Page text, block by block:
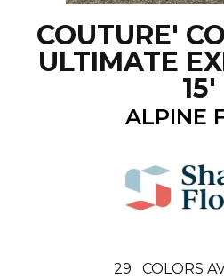
COUTURE'
ULTIMATE
15'
ALPINE
29 COLORS